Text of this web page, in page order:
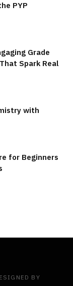
PYP
Grade
Spark Real
with
for Beginners
BY